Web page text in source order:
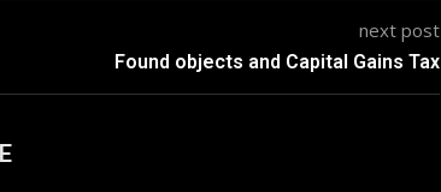
next post
Found objects and Capital Gains Tax